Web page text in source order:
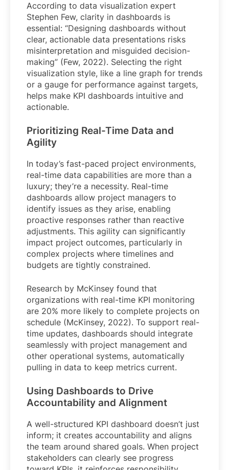
According to data visualization expert
Stephen Few, clarity in dashboards is
essential: “Designing dashboards without
clear, actionable data presentations risks
misinterpretation and misguided decision-
making” (Few, 2022). Selecting the right
visualization style, like a line graph for trends
or a gauge for performance against targets,
helps make KPI dashboards intuitive and
actionable.
Prioritizing Real-Time Data and
Agility
In today’s fast-paced project environments,
real-time data capabilities are more than a
luxury; they’re a necessity. Real-time
dashboards allow project managers to
identify issues as they arise, enabling
proactive responses rather than reactive
adjustments. This agility can significantly
impact project outcomes, particularly in
complex projects where timelines and
budgets are tightly constrained.
Research by McKinsey found that
organizations with real-time KPI monitoring
are 20% more likely to complete projects on
schedule (McKinsey, 2022). To support real-
time updates, dashboards should integrate
seamlessly with project management and
other operational systems, automatically
pulling in data to keep metrics current.
Using Dashboards to Drive
Accountability and Alignment
A well-structured KPI dashboard doesn’t just
inform; it creates accountability and aligns
the team around shared goals. When project
stakeholders can clearly see progress